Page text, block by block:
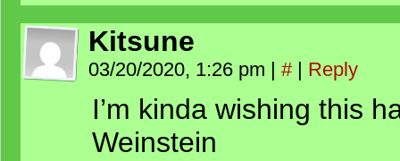
Kitsune
03/20/2020, 1:26 pm | # | Reply
I’m kinda wishing this
Weinstein